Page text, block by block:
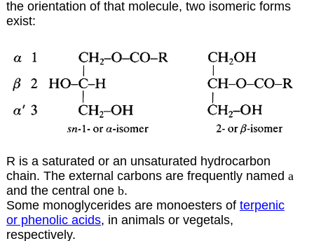
the orientation of that molecule, two isomeric forms
exist:
R is a saturated or an unsaturated hydrocarbon
chain. The external carbons are frequently named a
and the central one b.
Some monoglycerides are monoesters of terpenic
or phenolic acids, in animals or vegetals,
respectively.